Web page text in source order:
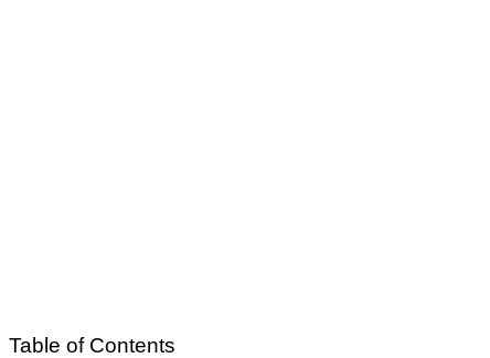
Table of Contents